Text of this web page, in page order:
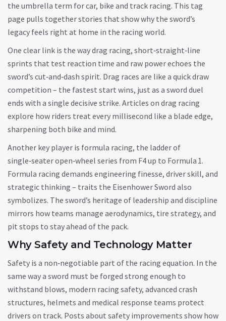
the umbrella term for car, bike and track racing. This tag
page pulls together stories that show why the sword’s
legacy feels right at home in the racing world.
One clear link is the waydrag racing, short‑straight‑line
sprints that test reaction time and raw powerechoes the
sword’s cut‑and‑dash spirit. Drag races are like a quick draw
competition – the fastest start wins, just as a sword duel
ends with a single decisive strike. Articles on drag racing
explore how riders treat every millisecond like a blade edge,
sharpening both bike and mind.
Another key player is formula racing, the ladder of
single‑seater open‑wheel series from F4 up to Formula 1.
Formula racing demands engineering finesse, driver skill, and
strategic thinking – traits the Eisenhower Sword also
symbolizes. The sword’s heritage of leadership and discipline
mirrors how teams manage aerodynamics, tire strategy, and
pit stops to stay ahead of the pack.
Why Safety and Technology Matter
Safety is a non‑negotiable part of the racing equation. In the
same way a sword must be forged strong enough to
withstand blows, modern racing safety, advanced crash
structures, helmets and medical response teams protect
drivers on track. Posts about safety improvements show how